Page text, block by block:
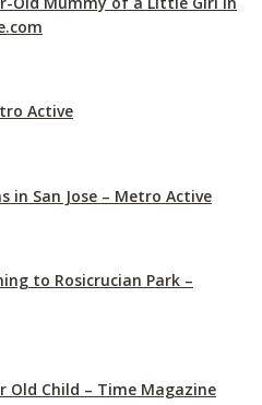
Active
in San Jose – Metro Active
to Rosicrucian Park –
Old Child – Time Magazine